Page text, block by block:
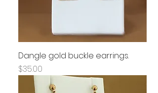
Dangle gold buckle earrings.
Price
$35.00